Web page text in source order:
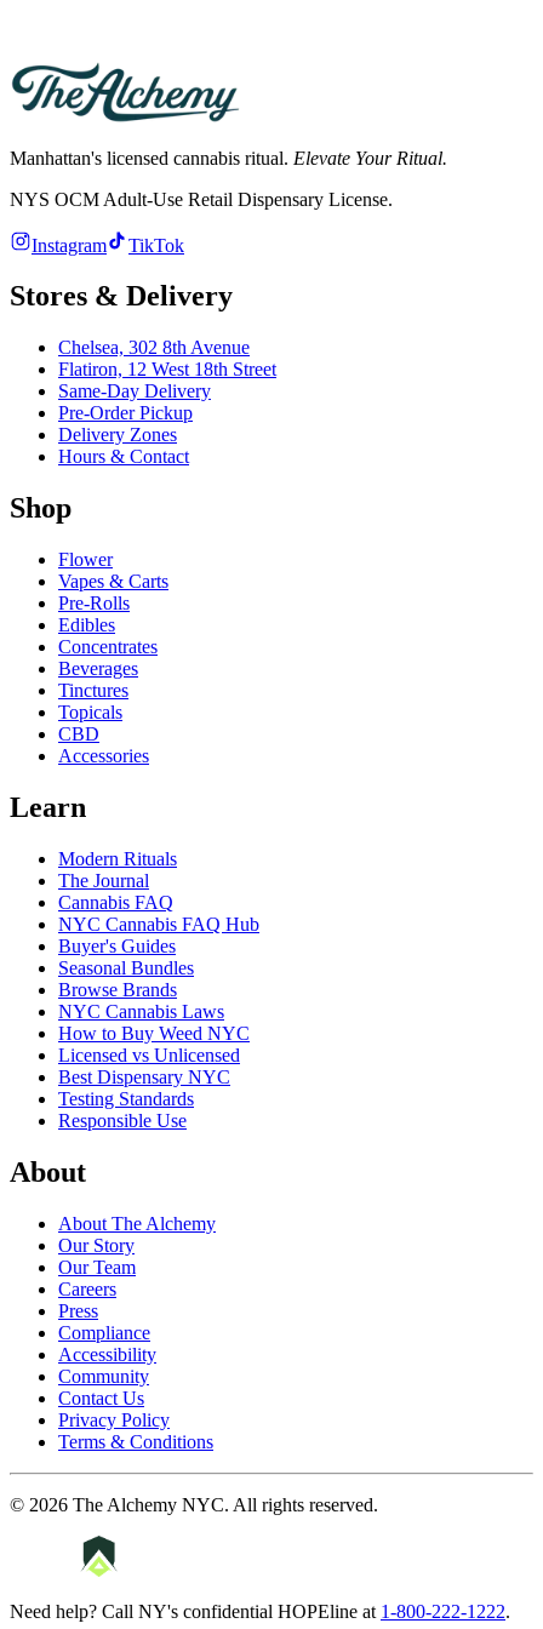
current hours; both deliver across Manhattan.
Manhattan's licensed cannabis ritual. Elevate Your Ritual.
NYS OCM Adult-Use Retail Dispensary License.
Instagram TikTok
Stores & Delivery
Chelsea, 302 8th Avenue
Flatiron, 12 West 18th Street
Same-Day Delivery
Pre-Order Pickup
Delivery Zones
Hours & Contact
Shop
Flower
Vapes & Carts
Pre-Rolls
Edibles
Concentrates
Beverages
Tinctures
Topicals
CBD
Accessories
Learn
Modern Rituals
The Journal
Cannabis FAQ
NYC Cannabis FAQ Hub
Buyer's Guides
Seasonal Bundles
Browse Brands
NYC Cannabis Laws
How to Buy Weed NYC
Licensed vs Unlicensed
Best Dispensary NYC
Testing Standards
Responsible Use
About
About The Alchemy
Our Story
Our Team
Careers
Press
Compliance
Accessibility
Community
Contact Us
Privacy Policy
Terms & Conditions
© 2026 The Alchemy NYC. All rights reserved.
Need help? Call NY's confidential HOPEline at 1-800-222-1222.